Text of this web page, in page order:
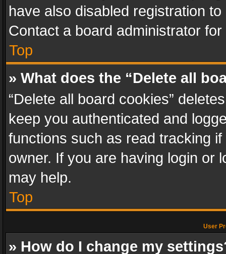
have also disabled registration
Contact a board administrator
Top
» What does the “Delete all
“Delete all board cookies”
keep you authenticated and
functions such as read tracking
owner. If you are having login or
may help.
Top
User
» How do I change my